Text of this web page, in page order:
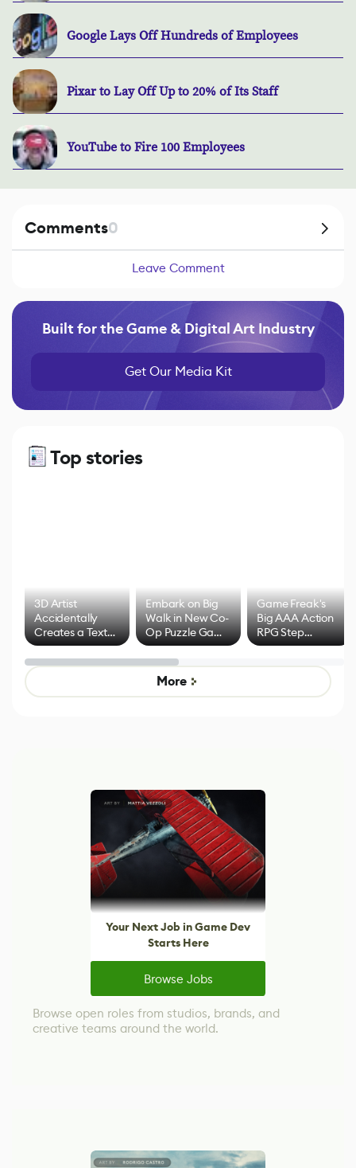
Google Lays Off Hundreds of Employees
Pixar to Lay Off Up to 20% of Its Staff
YouTube to Fire 100 Employees
Comments0
Leave Comment
Built for the Game & Digital Art Industry
Get Our Media Kit
Top stories
3D Artist
Accidentally
Creates a Text
Effect System
Embark on Big
Walk in New Co-
Op Puzzle Game
by Developers of
Untitled Goose
Game
Game Freak's
Big AAA Action
RPG Step
Beyond
More
Your Next Job in Game Dev
Starts Here
Browse Jobs
Browse open roles from studios, brands, and
creative teams around the world.